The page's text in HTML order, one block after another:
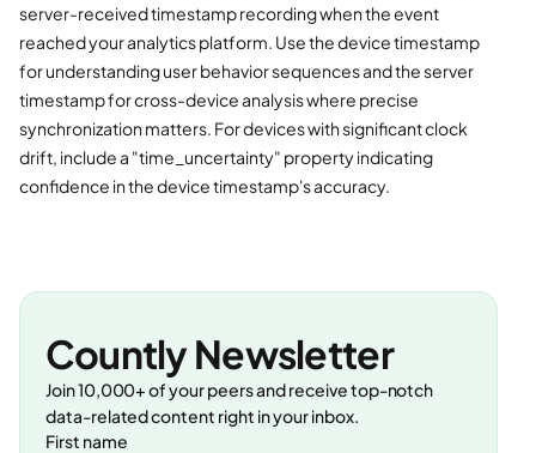
server-received timestamp recording when the event
reached your analytics platform. Use the device timestamp
for understanding user behavior sequences and the server
timestamp for cross-device analysis where precise
synchronization matters. For devices with significant clock
drift, include a "time_uncertainty" property indicating
confidence in the device timestamp's accuracy.
Countly Newsletter
Join 10,000+ of your peers and receive top-notch
data-related content right in your inbox.
First name